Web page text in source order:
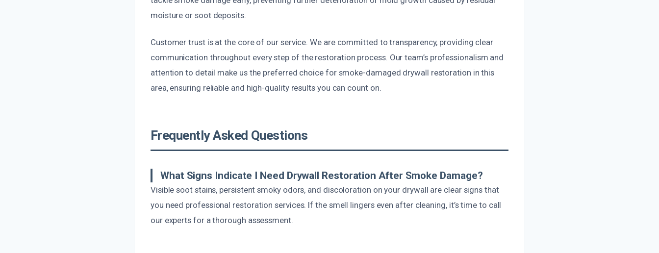
moisture or soot deposits.
Customer trust is at the core of our service. We are committed to transparency, providing clear
communication throughout every step of the restoration process. Our team’s professionalism and
attention to detail make us the preferred choice for smoke-damaged drywall restoration in this
area, ensuring reliable and high-quality results you can count on.
Frequently Asked Questions
What Signs Indicate I Need Drywall Restoration After Smoke Damage?
Visible soot stains, persistent smoky odors, and discoloration on your drywall are clear signs that
you need professional restoration services. If the smell lingers even after cleaning, it’s time to call
our experts for a thorough assessment.